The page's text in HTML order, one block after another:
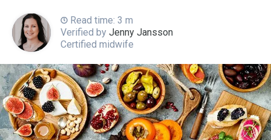
Read time: 3 m
Verified by Jenny Jansson
Certified midwife